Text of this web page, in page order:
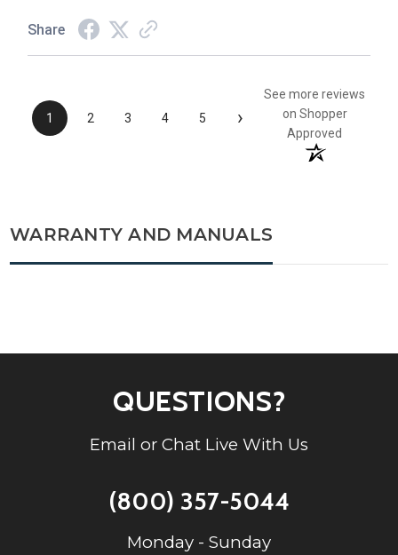
Share
1 2 3 4 5 ›
See more reviews
on Shopper
Approved
WARRANTY AND MANUALS
QUESTIONS?
Email or Chat Live With Us
(800) 357-5044
Monday - Sunday